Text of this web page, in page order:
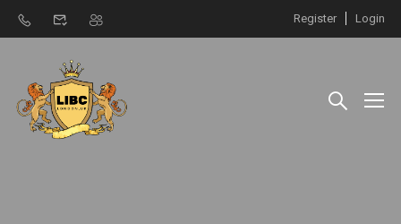
Register Login